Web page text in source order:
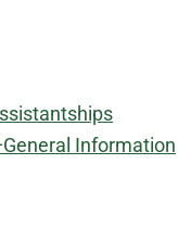
Information